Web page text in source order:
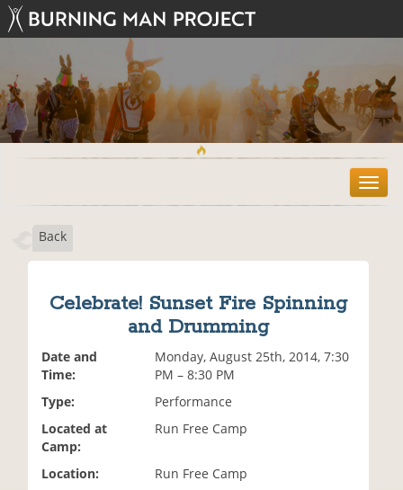
T
o
Back
Celebrate! Sunset Fire Spinning
and Drumming
Date and
Time:
Monday, August 25th, 2014, 7:30
PM – 8:30 PM
Type:
Performance
Located at
Camp:
Run Free Camp
Location:
Run Free Camp